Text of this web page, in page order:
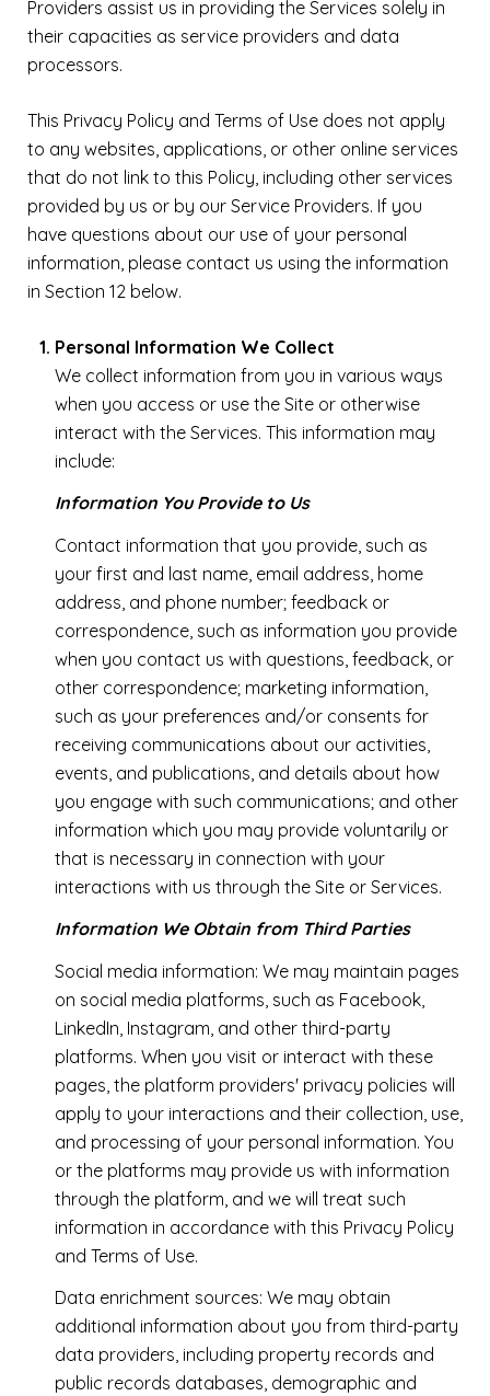
Providers assist us in providing the Services solely in
their capacities as service providers and data
processors.
This Privacy Policy and Terms of Use does not apply
to any websites, applications, or other online services
that do not link to this Policy, including other services
provided by us or by our Service Providers. If you
have questions about our use of your personal
information, please contact us using the information
in Section 12 below.
Personal Information We Collect
We collect information from you in various ways
when you access or use the Site or otherwise
interact with the Services. This information may
include:
Information You Provide to Us
Contact information that you provide, such as
your first and last name, email address, home
address, and phone number; feedback or
correspondence, such as information you provide
when you contact us with questions, feedback, or
other correspondence; marketing information,
such as your preferences and/or consents for
receiving communications about our activities,
events, and publications, and details about how
you engage with such communications; and other
information which you may provide voluntarily or
that is necessary in connection with your
interactions with us through the Site or Services.
Information We Obtain from Third Parties
Social media information: We may maintain pages
on social media platforms, such as Facebook,
LinkedIn, Instagram, and other third-party
platforms. When you visit or interact with these
pages, the platform providers' privacy policies will
apply to your interactions and their collection, use,
and processing of your personal information. You
or the platforms may provide us with information
through the platform, and we will treat such
information in accordance with this Privacy Policy
and Terms of Use.
Data enrichment sources: We may obtain
additional information about you from third-party
data providers, including property records and
public records databases, demographic and